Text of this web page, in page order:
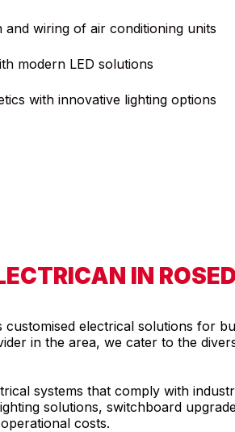
and wiring of air conditioning units
modern LED solutions
with innovative lighting options
IN
electrical solutions for
in the area, we cater to the
systems that comply with
solutions, switchboard
costs.